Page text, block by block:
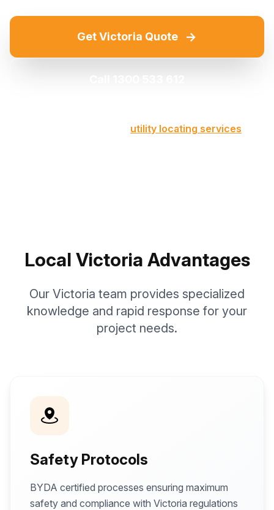
Get Victoria Quote →
utility locating services
Local Victoria Advantages
Our Victoria team provides specialized
knowledge and rapid response for your
project needs.
Safety Protocols
BYDA certified processes ensuring maximum
safety and compliance with Victoria regulations